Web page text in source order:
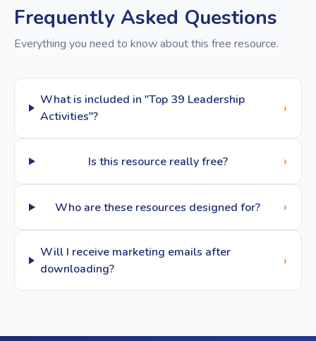
Frequently Asked Questions
Everything you need to know about this free resource.
What is included in "Top 39 Leadership
Activities"?
›
Is this resource really free? ›
Who are these resources designed for? ›
Will I receive marketing emails after
downloading?
›